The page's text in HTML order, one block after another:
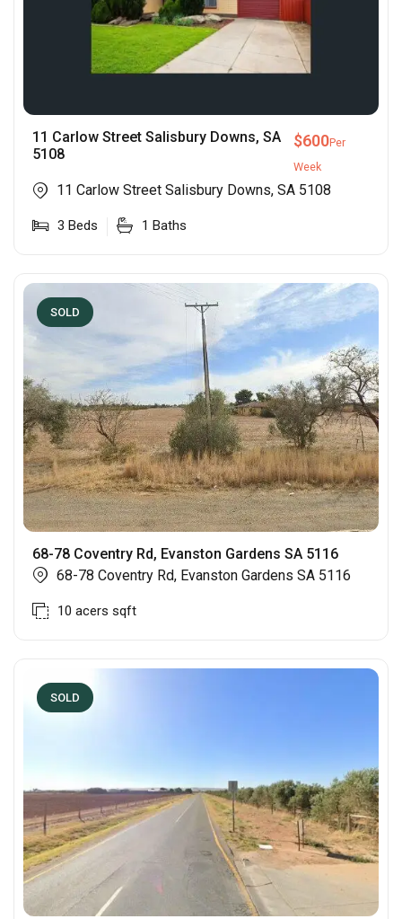
11 Carlow Street Salisbury Downs, SA
5108
$600Per
Week
11 Carlow Street Salisbury Downs, SA 5108
3 Beds 1 Baths
SOLD
68-78 Coventry Rd, Evanston Gardens SA 5116
68-78 Coventry Rd, Evanston Gardens SA 5116
10 acers sqft
SOLD